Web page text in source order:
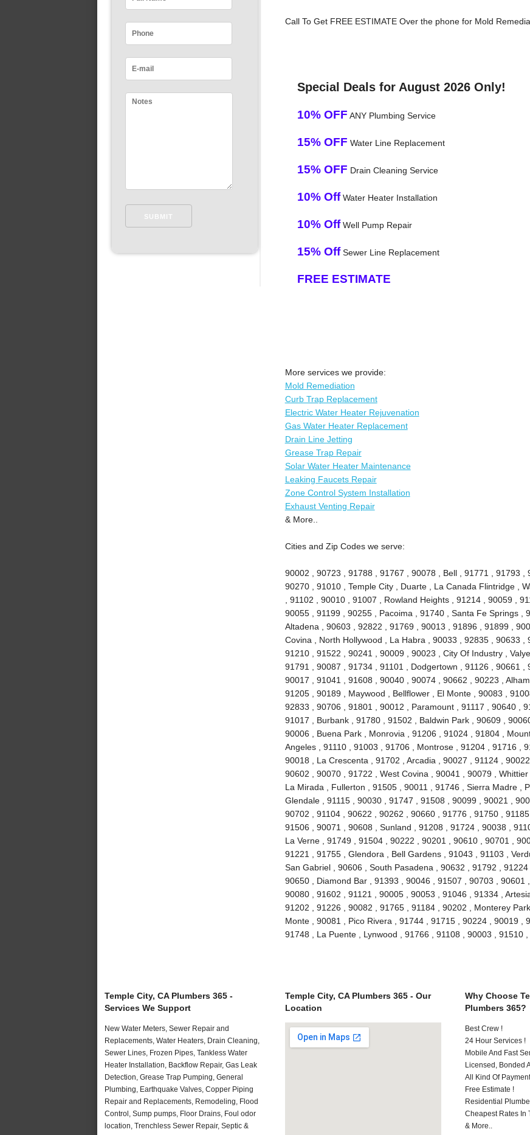
Call To Get FREE ESTIMATE Over the phone for Mold
Special Deals for August 2026 Only!
10% OFF ANY Plumbing Service
15% OFF Water Line Replacement
15% OFF Drain Cleaning Service
10% OffWater Heater Installation
10% OffWell Pump Repair
15% OffSewer Line Replacement
FREE ESTIMATE
More services we provide:
Mold Remediation
Curb Trap Replacement
Electric Water Heater Rejuvenation
Gas Water Heater Replacement
Drain Line Jetting
Grease Trap Repair
Solar Water Heater Maintenance
Leaking Faucets Repair
Zone Control System Installation
Exhaust Venting Repair
& More..
Cities and Zip Codes we serve:
90002 , 90723 , 91788 , 91767 , 90078 , Bell , 91771 , 91793 ,
90270 , 91010 , Temple City , Duarte , La Canada Flintridge ,
, 91102 , 90010 , 91007 , Rowland Heights , 91214 , 90059 ,
90055 , 91199 , 90255 , Pacoima , 91740 , Santa Fe Springs ,
Altadena , 90603 , 92822 , 91769 , 90013 , 91896 , 91899 ,
Covina , North Hollywood , La Habra , 90033 , 92835 , 90633 ,
91210 , 91522 , 90241 , 90009 , 90023 , City Of Industry ,
91791 , 90087 , 91734 , 91101 , Dodgertown , 91126 , 90661 ,
90017 , 91041 , 91608 , 90040 , 90074 , 90662 , 90223 ,
91205 , 90189 , Maywood , Bellflower , El Monte , 90083 ,
92833 , 90706 , 91801 , 90012 , Paramount , 91117 , 90640 ,
91017 , Burbank , 91780 , 91502 , Baldwin Park , 90609 ,
90006 , Buena Park , Monrovia , 91206 , 91024 , 91804 ,
Angeles , 91110 , 91003 , 91706 , Montrose , 91204 , 91716 ,
90018 , La Crescenta , 91702 , Arcadia , 90027 , 91124 ,
90602 , 90070 , 91722 , West Covina , 90041 , 90079 ,
La Mirada , Fullerton , 91505 , 90011 , 91746 , Sierra Madre ,
Glendale , 91115 , 90030 , 91747 , 91508 , 90099 , 90021 ,
90702 , 91104 , 90622 , 90262 , 90660 , 91776 , 91750 ,
91506 , 90071 , 90608 , Sunland , 91208 , 91724 , 90038 ,
La Verne , 91749 , 91504 , 90222 , 90201 , 90610 , 90701 ,
91221 , 91755 , Glendora , Bell Gardens , 91043 , 91103 ,
San Gabriel , 90606 , South Pasadena , 90632 , 91792 ,
90650 , Diamond Bar , 91393 , 90046 , 91507 , 90703 , 90601
90080 , 91602 , 91121 , 90005 , 90053 , 91046 , 91334 ,
91202 , 91226 , 90082 , 91765 , 91184 , 90202 , Monterey
Monte , 90081 , Pico Rivera , 91744 , 91715 , 90224 , 90019 ,
91748 , La Puente , Lynwood , 91766 , 91108 , 90003 , 91510
Temple City, CA Plumbers 365 -
Services We Support
New Water Meters, Sewer Repair and
Replacements, Water Heaters, Drain Cleaning,
Sewer Lines, Frozen Pipes, Tankless Water
Heater Installation, Backflow Repair, Gas Leak
Detection, Grease Trap Pumping, General
Plumbing, Earthquake Valves, Copper Piping
Repair and Replacements, Remodeling, Flood
Control, Sump pumps, Floor Drains, Foul odor
location, Trenchless Sewer Repair, Septic &
Temple City, CA Plumbers 365 - Our
Location
Why Choose
Plumbers 365?
Best Crew !
24 Hour Services !
Mobile And Fast
Licensed, Bonded
All Kind Of
Free Estimate !
Residential
Cheapest Rates In
& More..